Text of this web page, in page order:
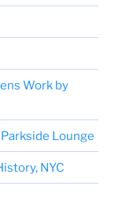
Work by
Lounge
NYC